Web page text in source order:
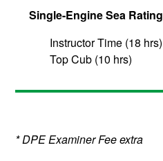
Single-Engine Sea Rating
Instructor Time (18 hrs)
Top Cub (10 hrs)
* DPE Examiner Fee extra